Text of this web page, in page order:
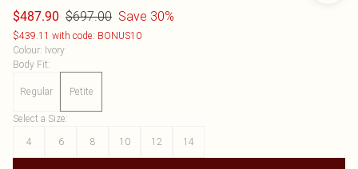
$487.90 $697.00 Save 30%
$439.11 with code: BONUS10
Colour: Ivory
Body Fit:
Regular Petite
Select a Size:
4
6 8 10 12 14